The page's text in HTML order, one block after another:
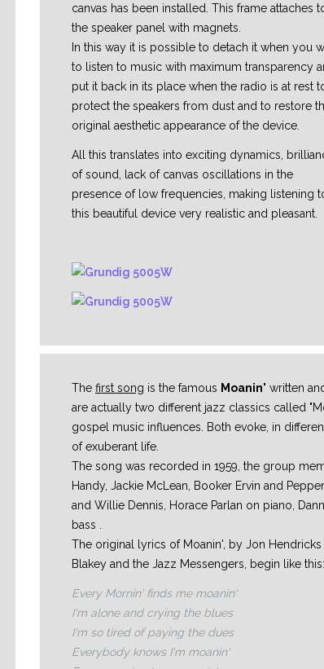
canvas has been installed. This frame attaches
the speaker panel with magnets.
In this way it is possible to detach it when you
to listen to music with maximum transparency
put it back in its place when the radio is at rest
protect the speakers from dust and to restore
original aesthetic appearance of the device.
All this translates into exciting dynamics,
of sound, lack of canvas oscillations in the
presence of low frequencies, making listening
this beautiful device very realistic and pleasant.
The first song is the famous Moanin' written
are actually two different jazz classics called
gospel music influences. Both evoke, in
of exuberant life.
The song was recorded in 1959, the group
Handy, Jackie McLean, Booker Ervin and
and Willie Dennis, Horace Parlan on piano,
bass .
The original lyrics of Moanin', by Jon
Blakey and the Jazz Messengers, begin like this:
Every Mornin' finds me moanin'
I'm alone and crying the blues
I'm so tired of paying the dues
Everybody knows I'm moanin'